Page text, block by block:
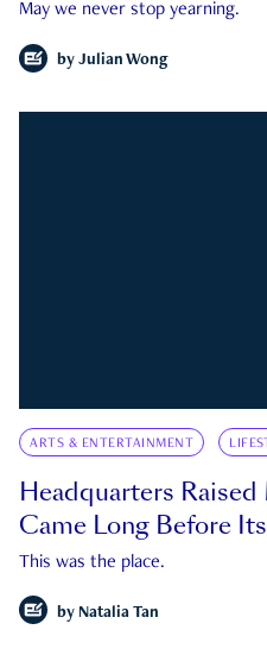
May we never stop yearning.
by Julian Wong
ARTS & ENTERTAINMENT
Headquarters Raised
Came Long Before
This was the place.
by Natalia Tan